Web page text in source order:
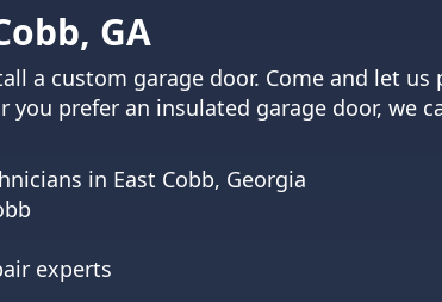
GA
a custom garage door. Come and let us
prefer an insulated garage door, we
in East Cobb, Georgia
experts